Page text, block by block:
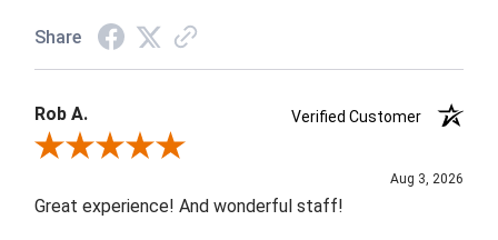
Share
Rob A.
Verified Customer
Review By Rob A.
Aug 3, 2026
Great experience! And wonderful staff!